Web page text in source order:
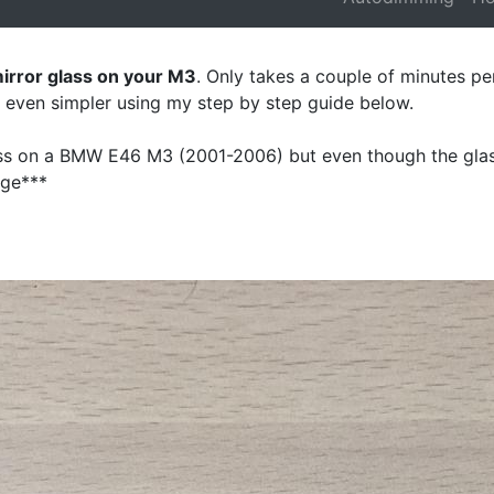
glass on your M3. Only takes a couple of minutes
simpler using my step by step guide below.
on a BMW E46 M3 (2001-2006) but even though the